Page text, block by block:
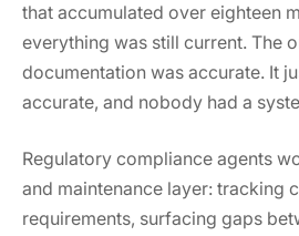
that accumulated over eighteen
everything was still current. The
documentation was accurate. It
accurate, and nobody had a
Regulatory compliance agents
and maintenance layer: tracking
requirements, surfacing gaps